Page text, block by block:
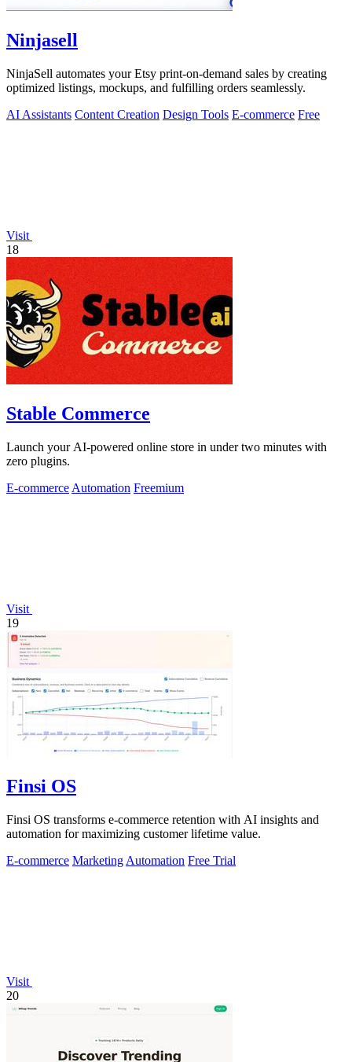
Ninjasell
NinjaSell automates your Etsy print-on-demand sales by creating
optimized listings, mockups, and fulfilling orders seamlessly.
AI Assistants Content Creation Design Tools E-commerce Free
Visit
18
Stable Commerce
Launch your AI-powered online store in under two minutes with
zero plugins.
E-commerce Automation Freemium
Visit
19
Finsi OS
Finsi OS transforms e-commerce retention with AI insights and
automation for maximizing customer lifetime value.
E-commerce Marketing Automation Free Trial
Visit
20